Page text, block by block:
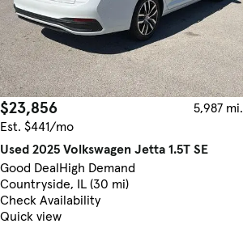
$23,856
5,987 mi.
Est. $441/mo
Used 2025 Volkswagen Jetta 1.5T SE
Good DealHigh Demand
Countryside, IL (30 mi)
Check Availability
Quick view